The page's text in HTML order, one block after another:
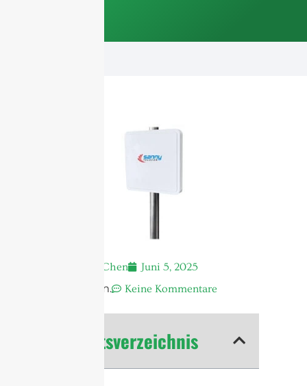
Andrew Chen Juni 5, 2025
12:42 a.m. Keine Kommentare
Inhaltsverzeichnis